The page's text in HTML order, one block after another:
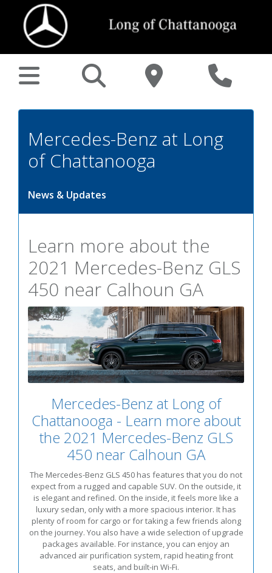
Mercedes-Benz at Long
of Chattanooga
News & Updates
Learn more about the
2021 Mercedes-Benz GLS
450 near Calhoun GA
Mercedes-Benz at Long of
Chattanooga - Learn more about
the 2021 Mercedes-Benz GLS
450 near Calhoun GA
The Mercedes-Benz GLS 450 has features that you do not
expect from a rugged and capable SUV. On the outside, it
is elegant and refined. On the inside, it feels more like a
luxury sedan, only with a more spacious interior. It has
plenty of room for cargo or for taking a few friends along
on the journey. You also have a wide selection of upgrade
packages available. For instance, you can enjoy an
advanced air purification system, rapid heating front
seats, and built-in Wi-Fi.